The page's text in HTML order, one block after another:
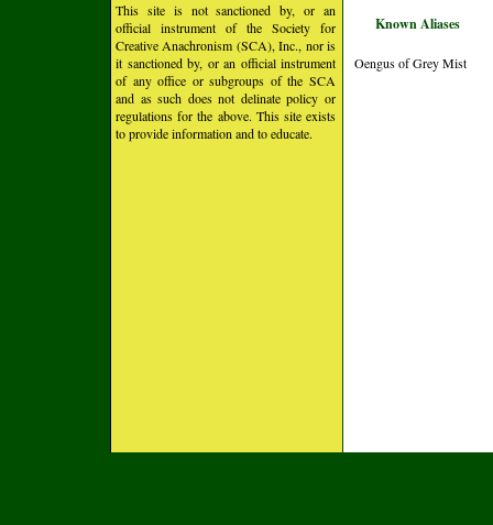
This site is not sanctioned by, or an
official instrument of the Society for
Creative Anachronism (SCA), Inc., nor is
it sanctioned by, or an official instrument
of any office or subgroups of the SCA
and as such does not delinate policy or
regulations for the above. This site exists
to provide information and to educate.
Known Aliases
Oengus of Grey Mist